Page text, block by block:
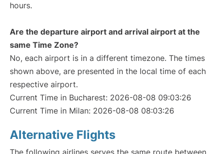
hours.
Are the departure airport and arrival airport at the
same Time Zone?
No, each airport is in a different timezone. The times
shown above, are presented in the local time of each
respective airport.
Current Time in Bucharest: 2026-08-08 09:03:26
Current Time in Milan: 2026-08-08 08:03:26
Alternative Flights
The following airlines serves the same route between